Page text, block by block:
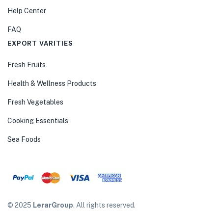
Help Center
FAQ
EXPORT VARITIES
Fresh Fruits
Health & Wellness Products
Fresh Vegetables
Cooking Essentials
Sea Foods
© 2025 LerarGroup. All rights reserved.